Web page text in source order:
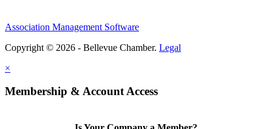
Share
Association Management Software
Copyright © 2026 - Bellevue Chamber. Legal
×
Membership & Account Access